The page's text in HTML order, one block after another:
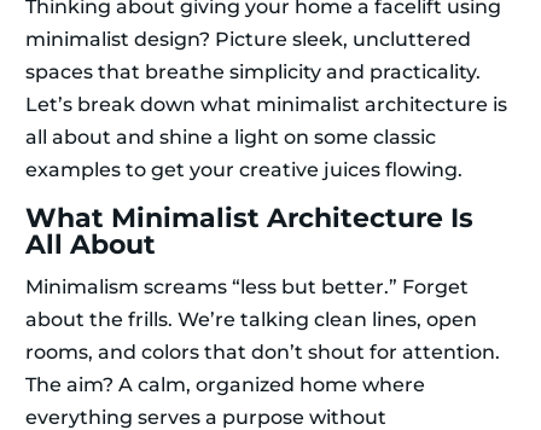
Thinking about giving your home a facelift using
minimalist design? Picture sleek, uncluttered
spaces that breathe simplicity and practicality.
Let’s break down what minimalist architecture is
all about and shine a light on some classic
examples to get your creative juices flowing.
What Minimalist Architecture Is
All About
Minimalism screams “less but better.” Forget
about the frills. We’re talking clean lines, open
rooms, and colors that don’t shout for attention.
The aim? A calm, organized home where
everything serves a purpose without